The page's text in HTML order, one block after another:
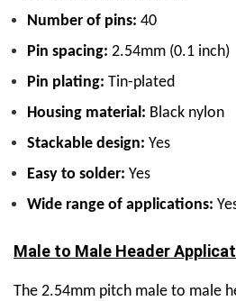
Number of pins: 40
Pin spacing: 2.54mm (0.1 inch)
Pin plating: Tin-plated
Housing material: Black nylon
Stackable design: Yes
Easy to solder: Yes
Wide range of applications:
Male to Male Header
The 2.54mm pitch male to male